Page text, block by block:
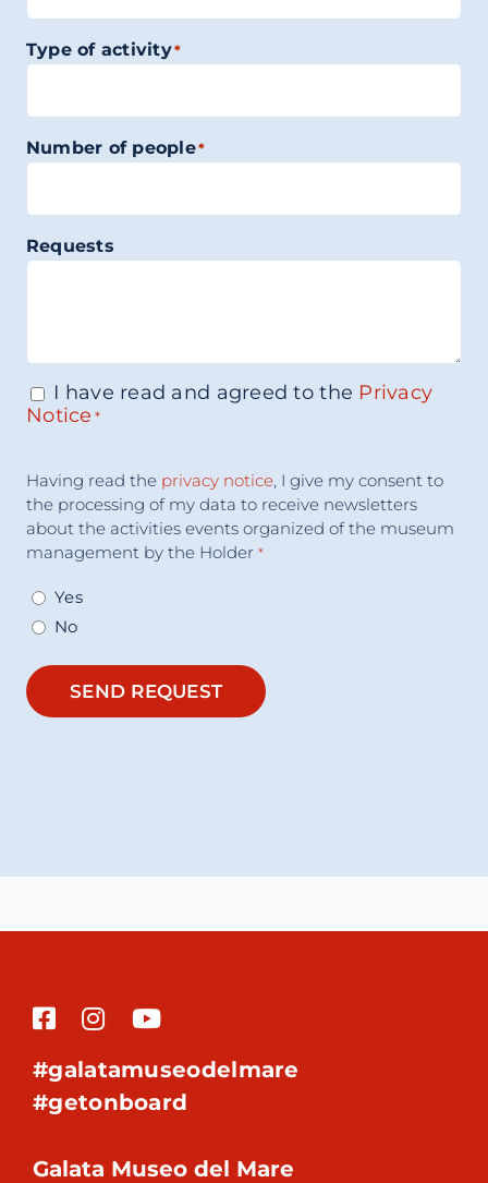
Type of activity*
Number of people*
Requests
Consenso *
I have read and agreed to the Privacy
Notice *
Consent*
Having read the privacy notice, I give my consent to
the processing of my data to receive newsletters
about the activities events organized of the museum
management by the Holder *
Yes
No
SEND REQUEST
#galatamuseodelmare
#getonboard
Galata Museo del Mare